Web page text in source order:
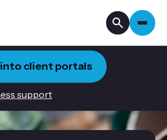
support
into client portals